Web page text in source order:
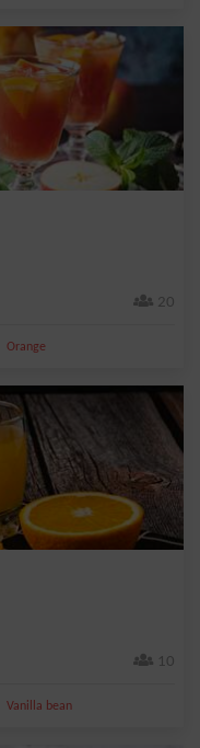
20
Orange
10
Vanilla bean